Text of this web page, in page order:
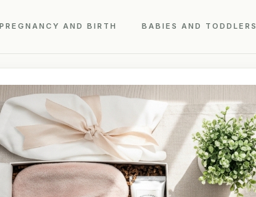
PREGNANCY AND BIRTH BABIES AND TODDLERS